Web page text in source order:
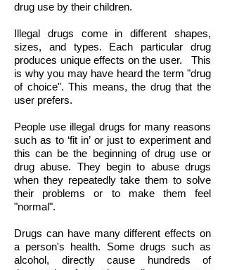
drug use by their children.
Illegal drugs come in different shapes,
sizes, and types. Each particular drug
produces unique effects on the user. This
is why you may have heard the term "drug
of choice". This means, the drug that the
user prefers.
People use illegal drugs for many reasons
such as to ‘fit in’ or just to experiment and
this can be the beginning of drug use or
drug abuse. They begin to abuse drugs
when they repeatedly take them to solve
their problems or to make them feel
"normal".
Drugs can have many different effects on
a person's health. Some drugs such as
alcohol, directly cause hundreds of